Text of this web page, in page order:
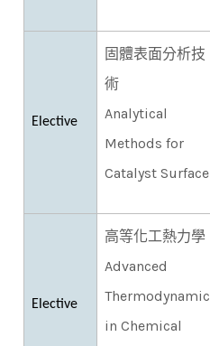
Elective
固體表面分析技
術
Analytical
Methods for
Catalyst Surface
Elective
高等化工熱力學
Advanced
in Chemical